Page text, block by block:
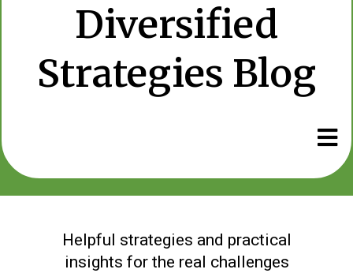
Diversified
Strategies Blog
Helpful strategies and practical
insights for the real challenges